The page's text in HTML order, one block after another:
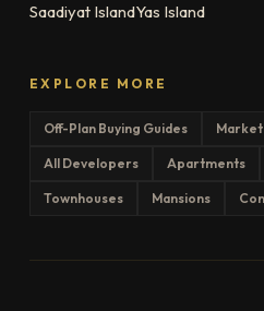
Saadiyat IslandYas Island
EXPLORE MORE
Off-Plan Buying Guides Market
All Developers Apartments
Townhouses Mansions